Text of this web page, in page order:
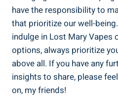
⁣have the responsibility to
that⁤ prioritize our well-
indulge in Lost Mary Vapes
⁤options, always prioritize
above all. If you ‌have any
insights to share, please
on, my friends!‌